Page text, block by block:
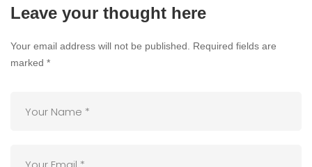
Leave your thought here
Your email address will not be published.
Required fields are
marked *